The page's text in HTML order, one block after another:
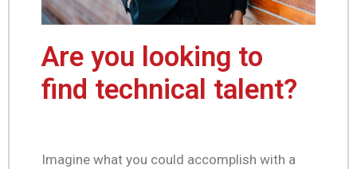
Are you looking to
find technical talent?
Imagine what you could accomplish with a